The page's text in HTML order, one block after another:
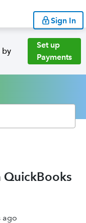
Sign In
by
Set up
Payments
ago